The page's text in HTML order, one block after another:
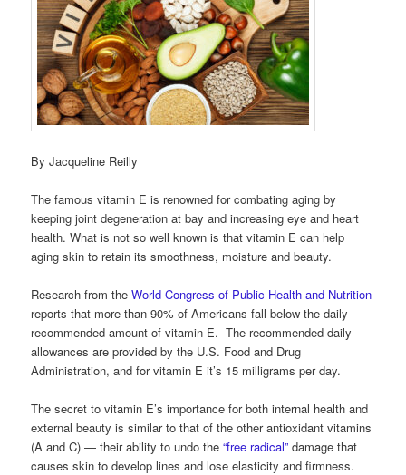
By Jacqueline Reilly
The famous vitamin E is renowned for combating aging by
keeping joint degeneration at bay and increasing eye and heart
health. What is not so well known is that vitamin E can help
aging skin to retain its smoothness, moisture and beauty.
Research from theWorld Congress of Public Health and Nutrition
reports that more than 90% of Americans fall below the daily
recommended amount of vitamin E. The recommended daily
allowances are provided by the U.S. Food and Drug
Administration, and for vitamin E it’s 15 milligrams per day.
The secret to vitamin E’s importance for both internal health and
external beauty is similar to that of the other antioxidant vitamins
(A and C) — their ability to undo the“free radical” damage that
causes skin to develop lines and lose elasticity and firmness.